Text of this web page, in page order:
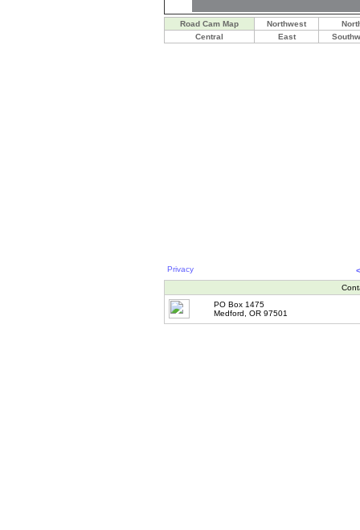
Road Cam Map Northwest
Central
East
Privacy
PO Box 1475
Medford, OR 97501